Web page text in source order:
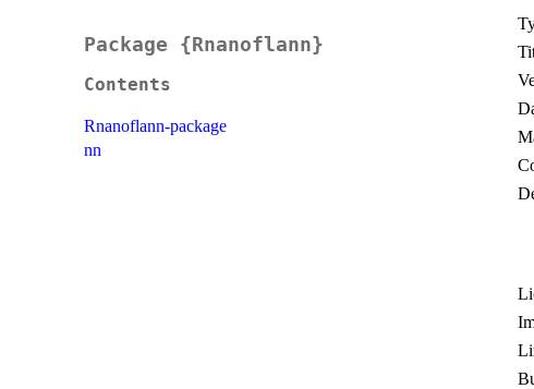
Package {Rnanoflann}
Contents
Rnanoflann-package
nn